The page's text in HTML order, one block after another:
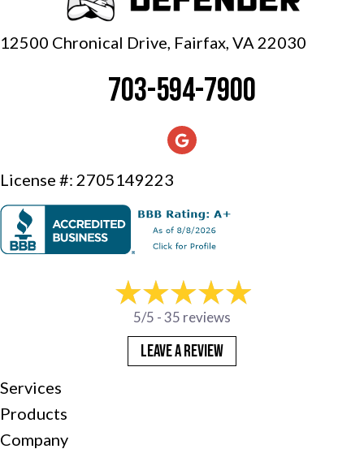
12500 Chronical Drive, Fairfax, VA 22030
703-594-7900
License #: 2705149223
5/5 -35 reviews
LEAVE A REVIEW
Services
Products
Company